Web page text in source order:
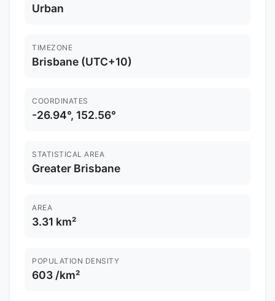
Urban
TIMEZONE
Brisbane (UTC+10)
COORDINATES
-26.94°, 152.56°
STATISTICAL AREA
Greater Brisbane
AREA
3.31 km²
POPULATION DENSITY
603 /km²